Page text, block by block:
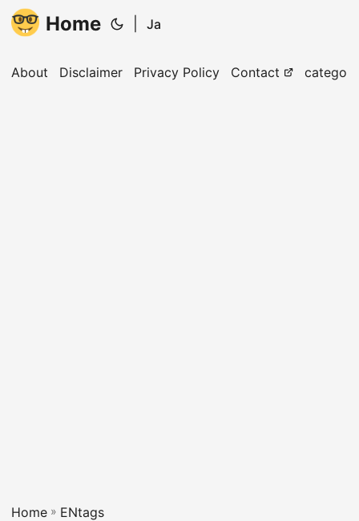
Home Ja
About Disclaimer Privacy Policy Contact
Home » ENtags